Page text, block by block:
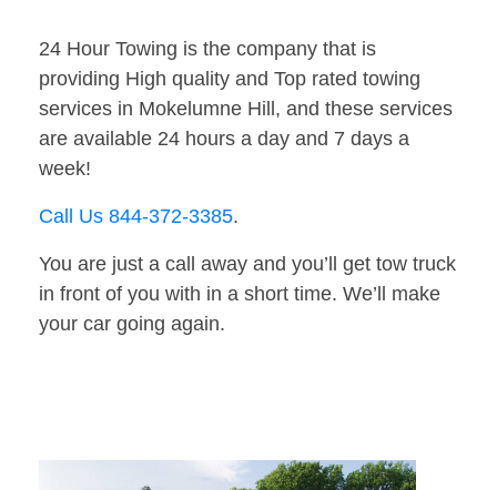
24 Hour Towing is the company that is
providing High quality and Top rated towing
services in Mokelumne Hill, and these services
are available 24 hours a day and 7 days a
week!
Call Us 844-372-3385.
You are just a call away and you’ll get tow truck
in front of you with in a short time. We’ll make
your car going again.